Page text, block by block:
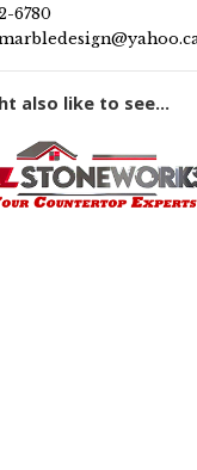
6780
also like to see...